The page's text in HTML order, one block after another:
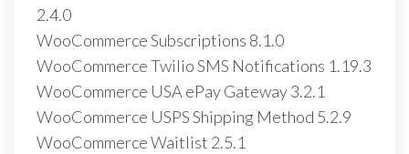
2.4.0
WooCommerce Subscriptions 8.1.0
WooCommerce Twilio SMS Notifications 1.19.3
WooCommerce USA ePay Gateway 3.2.1
WooCommerce USPS Shipping Method 5.2.9
WooCommerce Waitlist 2.5.1